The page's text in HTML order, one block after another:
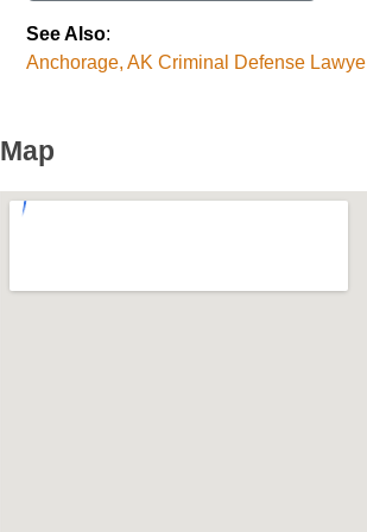
See Also:
Anchorage, AK Criminal Defense
Map